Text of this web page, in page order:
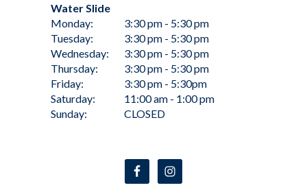
Water Slide
Monday:
Tuesday:
Wednesday:
Thursday:
Friday:
Saturday:
Sunday:
3:30 pm - 5:30 pm
3:30 pm - 5:30 pm
3:30 pm - 5:30 pm
3:30 pm - 5:30 pm
3:30 pm - 5:30pm
11:00 am - 1:00 pm
CLOSED